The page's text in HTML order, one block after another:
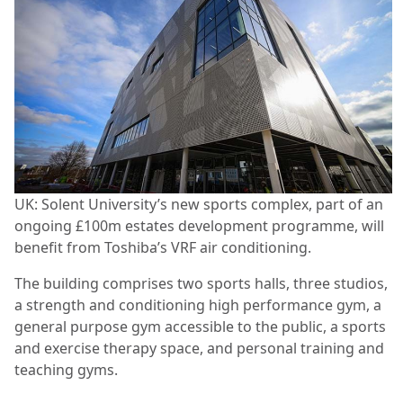
UK: Solent University’s new sports complex, part of an
ongoing £100m estates development programme, will
benefit from Toshiba’s VRF air conditioning.
The building comprises two sports halls, three studios,
a strength and conditioning high performance gym, a
general purpose gym accessible to the public, a sports
and exercise therapy space, and personal training and
teaching gyms.